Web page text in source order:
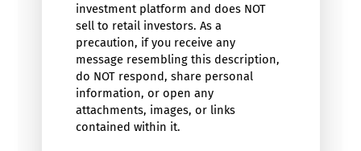
investment platform and does NOT
sell to retail investors. As a
precaution, if you receive any
message resembling this description,
do NOT respond, share personal
information, or open any
attachments, images, or links
contained within it.